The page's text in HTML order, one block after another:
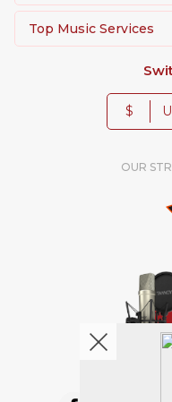
Top Music Services
$
OUR